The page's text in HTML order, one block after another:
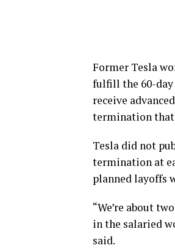
Former Tesla
fulfill the 60-day
receive
termination that
Tesla did not
termination at
planned layoffs
“We’re about
in the salaried
said.